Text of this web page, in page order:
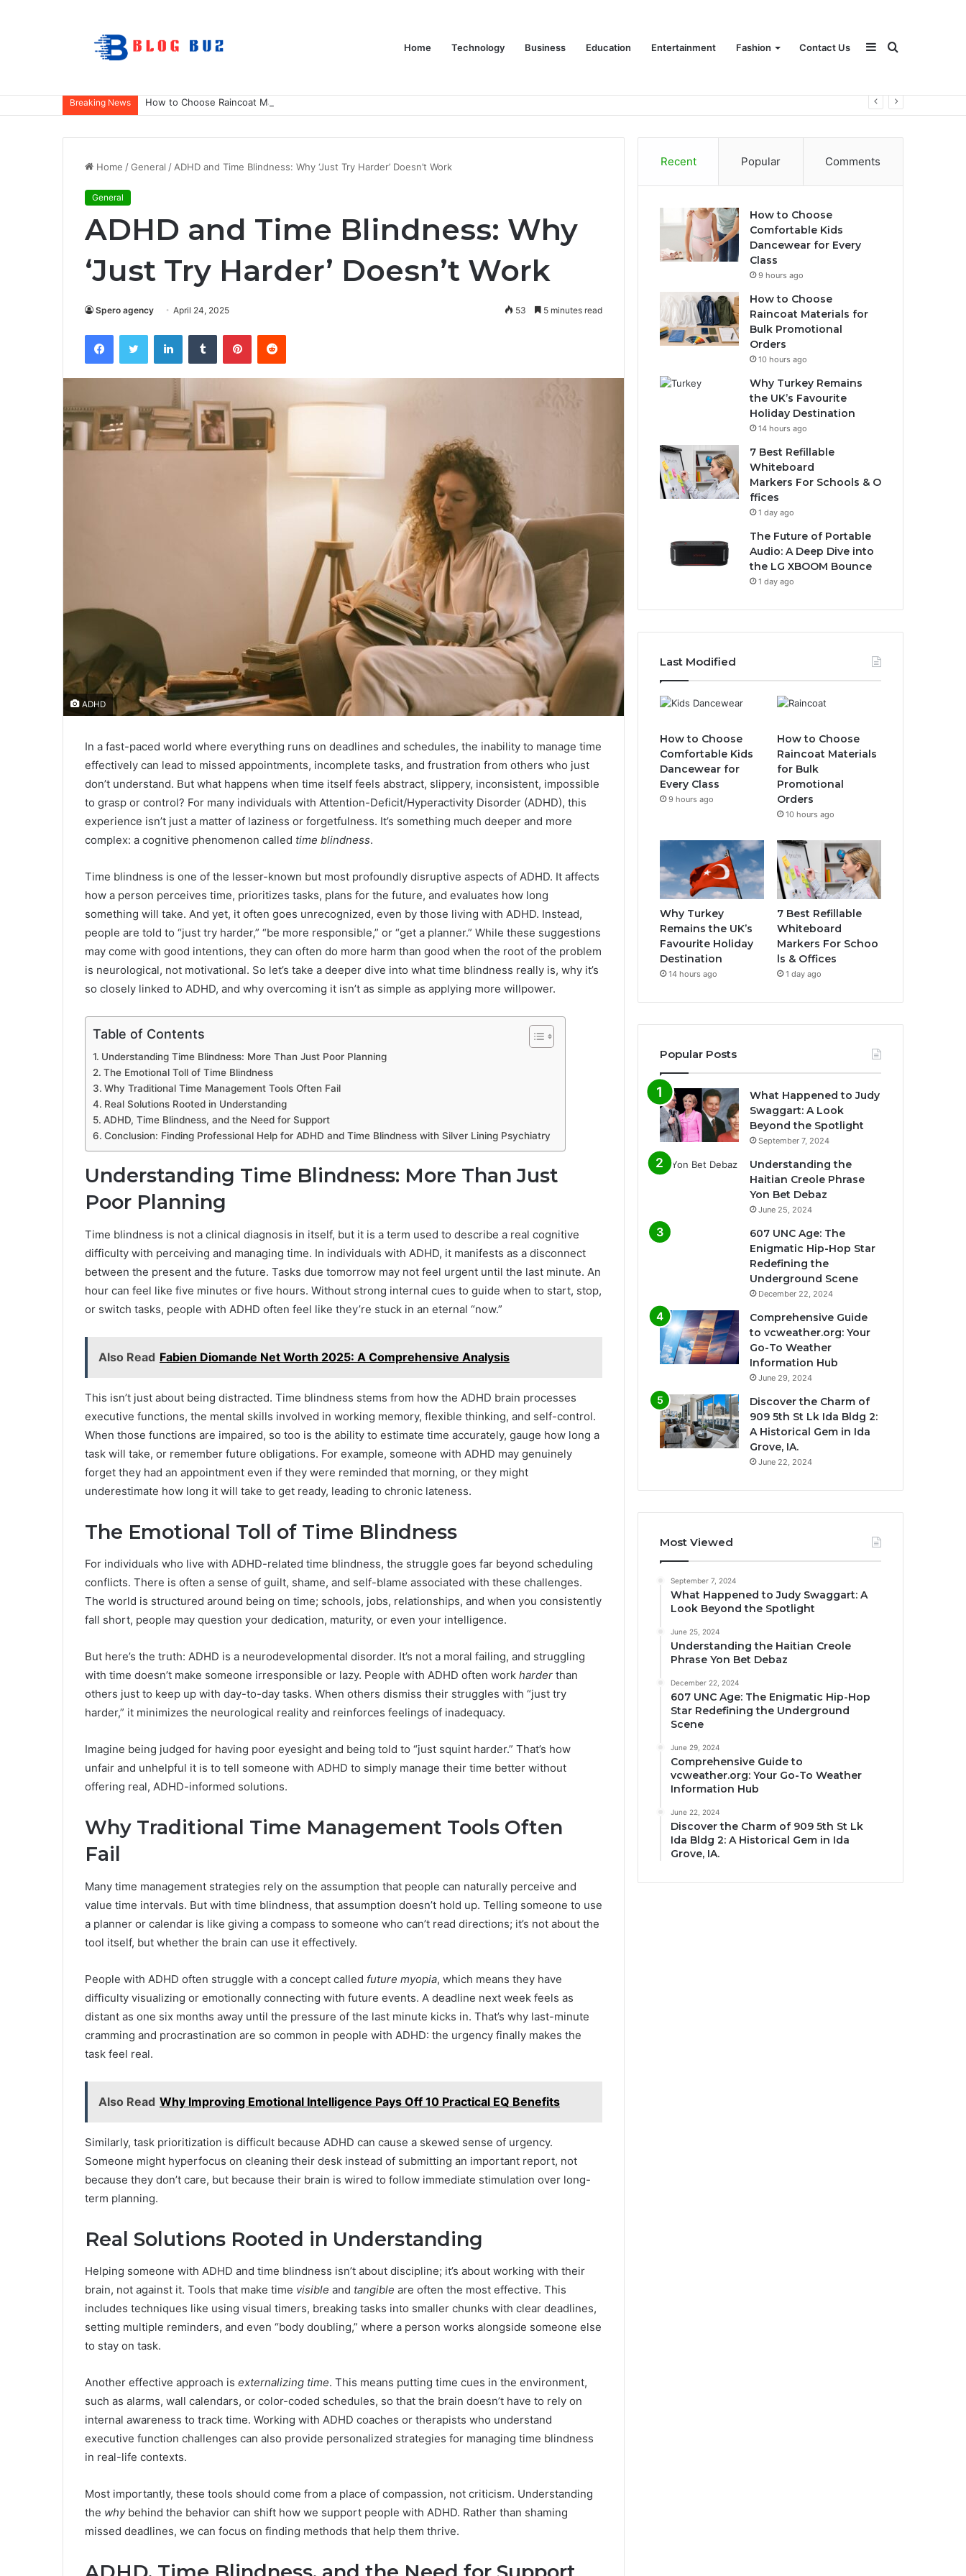
Home Technology Business Education Entertainment Fashion Contact Us Search
for
Sidebar
Breaking News How to Choose Raincoat Materials for Bulk Promotional Orders
Home /General / ADHD and Time Blindness: Why ‘Just Try Harder’ Doesn’t Work
General
ADHD and Time Blindness: Why
‘Just Try Harder’ Doesn’t Work
Spero agency April 24, 2025 53 5 minutes read
FacebookTwitter LinkedInTumblr PinterestReddit
ADHD
In a fast-paced world where everything runs on deadlines and schedules, the inability to manage time
effectively can lead to missed appointments, incomplete tasks, and frustration from others who just
don’t understand. But what happens when time itself feels abstract, slippery, inconsistent, impossible
to grasp or control? For many individuals with Attention-Deficit/Hyperactivity Disorder (ADHD), this
experience isn’t just a matter of laziness or forgetfulness. It’s something much deeper and more
complex: a cognitive phenomenon called time blindness.
Time blindness is one of the lesser-known but most profoundly disruptive aspects of ADHD. It affects
how a person perceives time, prioritizes tasks, plans for the future, and evaluates how long
something will take. And yet, it often goes unrecognized, even by those living with ADHD. Instead,
people are told to “just try harder,” “be more responsible,” or “get a planner.” While these suggestions
may come with good intentions, they can often do more harm than good when the root of the problem
is neurological, not motivational. So let’s take a deeper dive into what time blindness really is, why it’s
so closely linked to ADHD, and why overcoming it isn’t as simple as applying more willpower.
Table of Contents
Understanding Time Blindness: More Than Just Poor Planning
The Emotional Toll of Time Blindness
Why Traditional Time Management Tools Often Fail
Real Solutions Rooted in Understanding
ADHD, Time Blindness, and the Need for Support
Conclusion: Finding Professional Help for ADHD and Time Blindness with Silver Lining Psychiatry
Understanding Time Blindness: More Than Just
Poor Planning
Time blindness is not a clinical diagnosis in itself, but it is a term used to describe a real cognitive
difficulty with perceiving and managing time. In individuals with ADHD, it manifests as a disconnect
between the present and the future. Tasks due tomorrow may not feel urgent until the last minute. An
hour can feel like five minutes or five hours. Without strong internal cues to guide when to start, stop,
or switch tasks, people with ADHD often feel like they’re stuck in an eternal “now.”
Also Read Fabien Diomande Net Worth 2025: A Comprehensive Analysis
This isn’t just about being distracted. Time blindness stems from how the ADHD brain processes
executive functions, the mental skills involved in working memory, flexible thinking, and self-control.
When those functions are impaired, so too is the ability to estimate time accurately, gauge how long a
task will take, or remember future obligations. For example, someone with ADHD may genuinely
forget they had an appointment even if they were reminded that morning, or they might
underestimate how long it will take to get ready, leading to chronic lateness.
The Emotional Toll of Time Blindness
For individuals who live with ADHD-related time blindness, the struggle goes far beyond scheduling
conflicts. There is often a sense of guilt, shame, and self-blame associated with these challenges.
The world is structured around being on time; schools, jobs, relationships, and when you consistently
fall short, people may question your dedication, maturity, or even your intelligence.
But here’s the truth: ADHD is a neurodevelopmental disorder. It’s not a moral failing, and struggling
with time doesn’t make someone irresponsible or lazy. People with ADHD often work harder than
others just to keep up with day-to-day tasks. When others dismiss their struggles with “just try
harder,” it minimizes the neurological reality and reinforces feelings of inadequacy.
Imagine being judged for having poor eyesight and being told to “just squint harder.” That’s how
unfair and unhelpful it is to tell someone with ADHD to simply manage their time better without
offering real, ADHD-informed solutions.
Why Traditional Time Management Tools Often
Fail
Many time management strategies rely on the assumption that people can naturally perceive and
value time intervals. But with time blindness, that assumption doesn’t hold up. Telling someone to use
a planner or calendar is like giving a compass to someone who can’t read directions; it’s not about the
tool itself, but whether the brain can use it effectively.
People with ADHD often struggle with a concept called future myopia, which means they have
difficulty visualizing or emotionally connecting with future events. A deadline next week feels as
distant as one six months away until the pressure of the last minute kicks in. That’s why last-minute
cramming and procrastination are so common in people with ADHD: the urgency finally makes the
task feel real.
Also Read Why Improving Emotional Intelligence Pays Off 10 Practical EQ Benefits
Similarly, task prioritization is difficult because ADHD can cause a skewed sense of urgency.
Someone might hyperfocus on cleaning their desk instead of submitting an important report, not
because they don’t care, but because their brain is wired to follow immediate stimulation over long-
term planning.
Real Solutions Rooted in Understanding
Helping someone with ADHD and time blindness isn’t about discipline; it’s about working with their
brain, not against it. Tools that make time visible and tangible are often the most effective. This
includes techniques like using visual timers, breaking tasks into smaller chunks with clear deadlines,
setting multiple reminders, and even “body doubling,” where a person works alongside someone else
to stay on task.
Another effective approach is externalizing time. This means putting time cues in the environment,
such as alarms, wall calendars, or color-coded schedules, so that the brain doesn’t have to rely on
internal awareness to track time. Working with ADHD coaches or therapists who understand
executive function challenges can also provide personalized strategies for managing time blindness
in real-life contexts.
Most importantly, these tools should come from a place of compassion, not criticism. Understanding
the whybehind the behavior can shift how we support people with ADHD. Rather than shaming
missed deadlines, we can focus on finding methods that help them thrive.
Recent Popular Comments
How to Choose
Comfortable Kids
Dancewear for Every
Class
9 hours ago
How to Choose
Raincoat Materials for
Bulk Promotional
Orders
10 hours ago
Why Turkey Remains
the UK’s Favourite
Holiday Destination
14 hours ago
7 Best Refillable
Whiteboard
Markers For Schools & O
ffices
1 day ago
The Future of Portable
Audio: A Deep Dive into
the LG XBOOM Bounce
1 day ago
Last Modified
How to Choose
Comfortable Kids
Dancewear for
Every Class
9 hours ago
How to Choose
Raincoat Materials
for Bulk
Promotional
Orders
10 hours ago
Why Turkey
Remains the UK’s
Favourite Holiday
Destination
14 hours ago
7 Best Refillable
Whiteboard
Markers For Schoo
ls & Offices
1 day ago
Popular Posts
What Happened to Judy
Swaggart: A Look
Beyond the Spotlight
September 7, 2024
Understanding the
Haitian Creole Phrase
Yon Bet Debaz
June 25, 2024
607 UNC Age: The
Enigmatic Hip-Hop Star
Redefining the
Underground Scene
December 22, 2024
Comprehensive Guide
to vcweather.org: Your
Go-To Weather
Information Hub
June 29, 2024
Discover the Charm of
909 5th St Lk Ida Bldg 2:
A Historical Gem in Ida
Grove, IA.
June 22, 2024
Most Viewed
September 7, 2024
What Happened to Judy Swaggart: A
Look Beyond the Spotlight
June 25, 2024
Understanding the Haitian Creole
Phrase Yon Bet Debaz
December 22, 2024
607 UNC Age: The Enigmatic Hip-Hop
Star Redefining the Underground
Scene
June 29, 2024
Comprehensive Guide to
vcweather.org: Your Go-To Weather
Information Hub
June 22, 2024
Discover the Charm of 909 5th St Lk
Ida Bldg 2: A Historical Gem in Ida
Grove, IA.